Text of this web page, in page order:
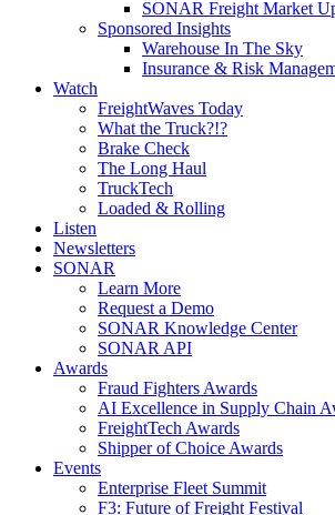
SONAR Freight Market
Sponsored Insights
Warehouse In The Sky
Insurance & Risk
Watch
FreightWaves Today
What the Truck?!?
Brake Check
The Long Haul
TruckTech
Loaded & Rolling
Listen
Newsletters
SONAR
Learn More
Request a Demo
SONAR Knowledge Center
SONAR API
Awards
Fraud Fighters Awards
AI Excellence in Supply Chain
FreightTech Awards
Shipper of Choice Awards
Events
Enterprise Fleet Summit
F3: Future of Freight Festival